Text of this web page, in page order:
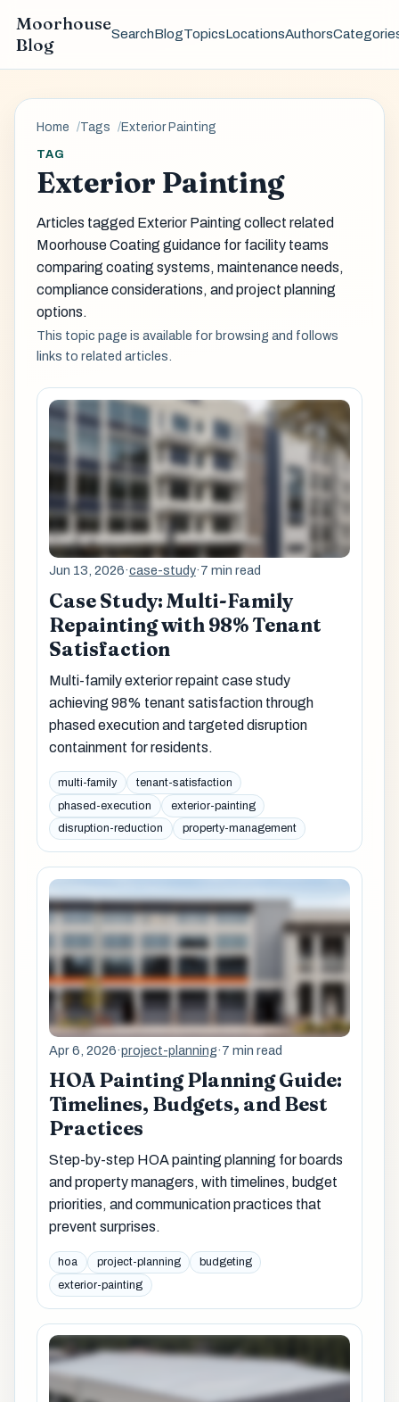
Moorhouse
Blog
SearchBlogTopicsLocationsAuthors
Home Tags Exterior Painting
TAG
Exterior Painting
Articles tagged Exterior Painting collect related
Moorhouse Coating guidance for facility teams
comparing coating systems, maintenance needs,
compliance considerations, and project planning
options.
This topic page is available for browsing and follows
links to related articles.
Jun 13, 2026·case-study·7 min read
Case Study: Multi-Family
Repainting with 98% Tenant
Satisfaction
Multi-family exterior repaint case study
achieving 98% tenant satisfaction through
phased execution and targeted disruption
containment for residents.
multi-family
tenant-satisfaction
phased-execution
exterior-painting
disruption-reduction
property-management
Apr 6, 2026·project-planning·7 min read
HOA Painting Planning Guide:
Timelines, Budgets, and Best
Practices
Step-by-step HOA painting planning for boards
and property managers, with timelines, budget
priorities, and communication practices that
prevent surprises.
hoa project-planning
budgeting
exterior-painting